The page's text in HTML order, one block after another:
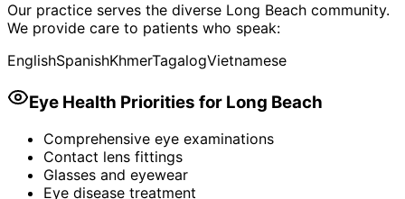
Our practice serves the diverse Long Beach community.
We provide care to patients who speak:
EnglishSpanishKhmerTagalogVietnamese
Eye Health Priorities for Long Beach
Comprehensive eye examinations
Contact lens fittings
Glasses and eyewear
Eye disease treatment